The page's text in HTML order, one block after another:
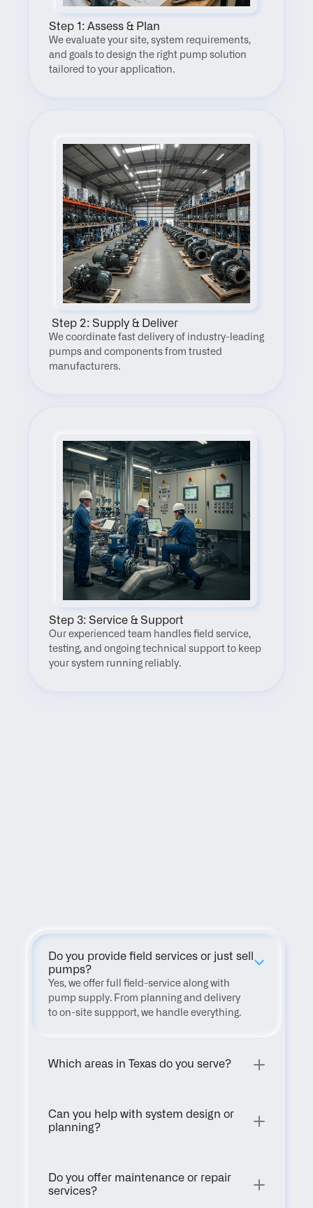
Step 1: Assess & Plan
We evaluate your site, system requirements,
and goals to design the right pump solution
tailored to your application.
Step 2: Supply & Deliver
We coordinate fast delivery of industry-leading
pumps and components from trusted
manufacturers.
Step 3: Service & Support
Our experienced team handles field service,
testing, and ongoing technical support to keep
your system running reliably.
Do you provide field services or just sell
pumps?
Yes, we offer full field-service along with
pump supply. From planning and delivery
to on-site suppport, we handle everything.
Which areas in Texas do you serve?
Can you help with system design or
planning?
Do you offer maintenance or repair
services?